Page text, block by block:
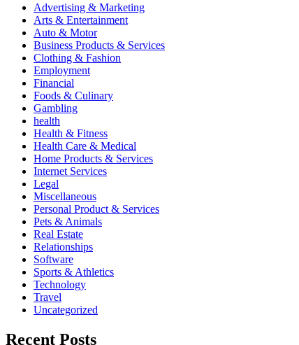
Advertising & Marketing
Arts & Entertainment
Auto & Motor
Business Products & Services
Clothing & Fashion
Employment
Financial
Foods & Culinary
Gambling
health
Health & Fitness
Health Care & Medical
Home Products & Services
Internet Services
Legal
Miscellaneous
Personal Product & Services
Pets & Animals
Real Estate
Relationships
Software
Sports & Athletics
Technology
Travel
Uncategorized
Recent Posts